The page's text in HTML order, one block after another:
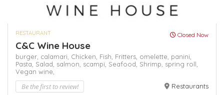
RESTAURANT Closed Now
C&C Wine House
burger, calamari, Chicken, Fish, Fritters, omelette, panini,
Pasta, Salad, salmon, scampi, Seafood, Shrimp, spring roll,
Vegan wine,
Be the first to review! Restaurants